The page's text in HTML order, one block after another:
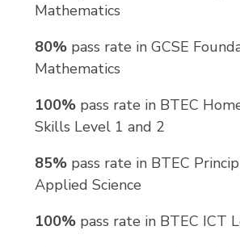
Mathematics
80%pass rate in GCSE
Mathematics
100%pass rate in BTEC
Skills Level 1 and 2
85%pass rate in BTEC
Applied Science
100%pass rate in BTEC ICT